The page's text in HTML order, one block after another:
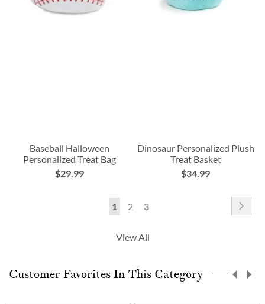
Baseball Halloween
Personalized Treat Bag
$29.99
Dinosaur Personalized Plush
Treat Basket
$34.99
Page
You're
reading
1 Page
2 Page
3
View All
Customer Favorites In This Category